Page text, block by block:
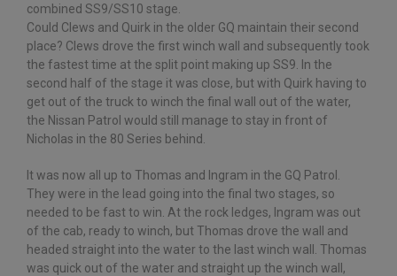
combined SS9/SS10 stage.
Could Clews and Quirk in the older GQ maintain their second
place? Clews drove the first winch wall and subsequently took
the fastest time at the split point making up SS9. In the
second half of the stage it was close, but with Quirk having to
get out of the truck to winch the final wall out of the water,
the Nissan Patrol would still manage to stay in front of
Nicholas in the 80 Series behind.
It was now all up to Thomas and Ingram in the GQ Patrol.
They were in the lead going into the final two stages, so
needed to be fast to win. At the rock ledges, Ingram was out
of the cab, ready to winch, but Thomas drove the wall and
headed straight into the water to the last winch wall. Thomas
was quick out of the water and straight up the winch wall,